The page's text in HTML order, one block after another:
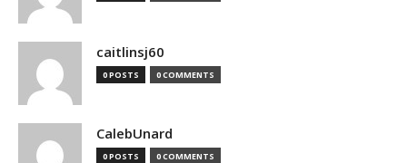
caitlinsj60
0 POSTS 0 COMMENTS
CalebUnard
0 POSTS 0 COMMENTS